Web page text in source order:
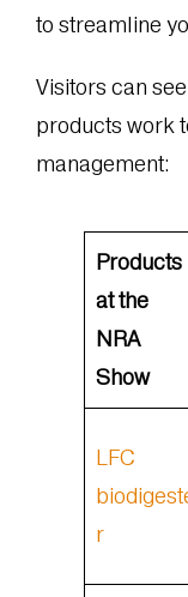
to streamline
Visitors can
products work
management:
Products
at the
NRA
Show
LFC
r